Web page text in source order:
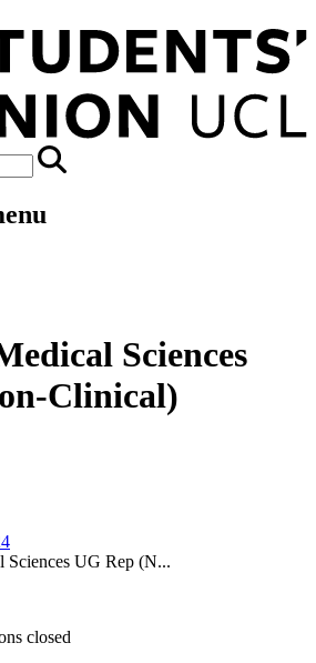
Sciences
Clinical)
Sciences UG Rep (N...
closed